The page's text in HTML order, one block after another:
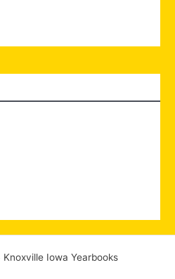
Iowa Yearbooks